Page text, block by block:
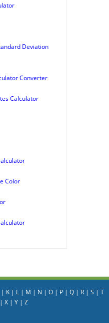
Deviation
Converter
Calculator
Color
K| L| M | N | O| P| Q| R| S | T
X| Y| Z